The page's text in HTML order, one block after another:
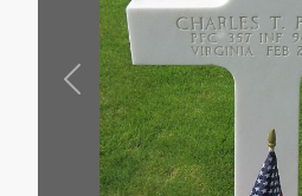
Previous